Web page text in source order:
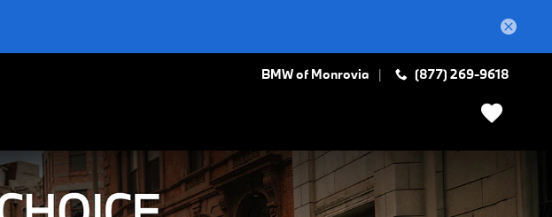
BMW of Monrovia (877) 269-9618